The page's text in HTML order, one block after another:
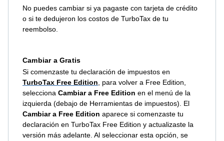
No puedes cambiar si ya pagaste con tarjeta de crédito
o si te dedujeron los costos de TurboTax de tu
reembolso.
Cambiar a Gratis
Si comenzaste tu declaración de impuestos en
TurboTax Free Edition , para volver a Free Edition,
selecciona Cambiar a Free Edition en el menú de la
izquierda (debajo de Herramientas de impuestos). El
Cambiar a Free Edition aparece si comenzaste tu
declaración en TurboTax Free Edition y actualizaste la
versión más adelante. Al seleccionar esta opción, se